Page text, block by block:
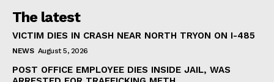
The latest
VICTIM DIES IN CRASH NEAR NORTH TRYON ON I-485
NEWS August 5, 2026
POST OFFICE EMPLOYEE DIES INSIDE JAIL, WAS